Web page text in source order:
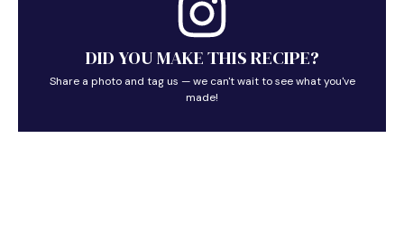
DID YOU MAKE THIS RECIPE?
Share a photo and tag us — we can't wait to see what you've
made!